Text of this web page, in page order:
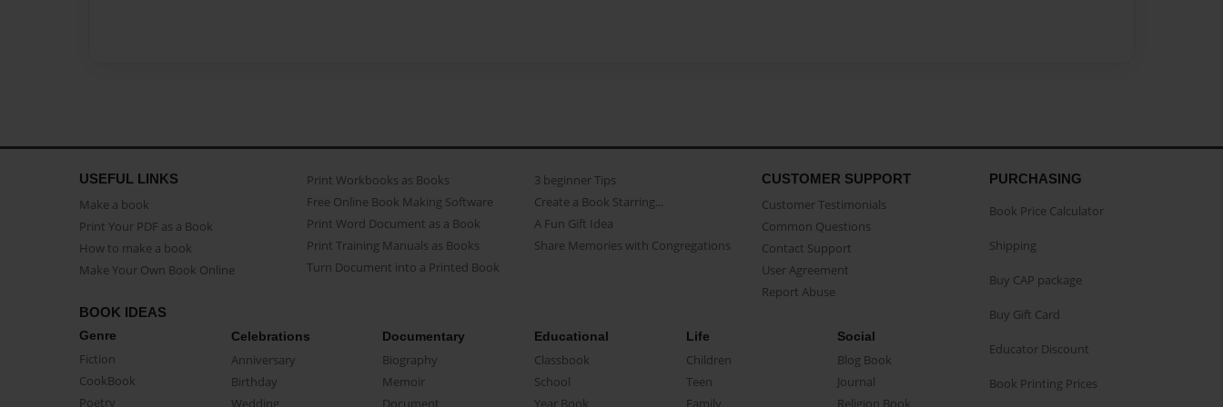
USEFUL LINKS
Make a book
Print Your PDF as a Book
How to make a book
Make Your Own Book Online
Print Workbooks as Books
Free Online Book Making Software
Print Word Document as a Book
Print Training Manuals as Books
Turn Document into a Printed Book
3 beginner Tips
Create a Book Starring...
A Fun Gift Idea
Share Memories with Congregations
CUSTOMER SUPPORT
Customer Testimonials
Common Questions
Contact Support
User Agreement
Report Abuse
BOOK IDEAS
Genre
Fiction
CookBook
Poetry
Celebrations
Anniversary
Birthday
Wedding
Documentary
Biography
Memoir
Document
Educational
Classbook
School
Year Book
Life
Children
Teen
Family
Social
Blog Book
Journal
Religion Book
PURCHASING
Book Price Calculator
Shipping
Buy CAP package
Buy Gift Card
Educator Discount
Book Printing Prices